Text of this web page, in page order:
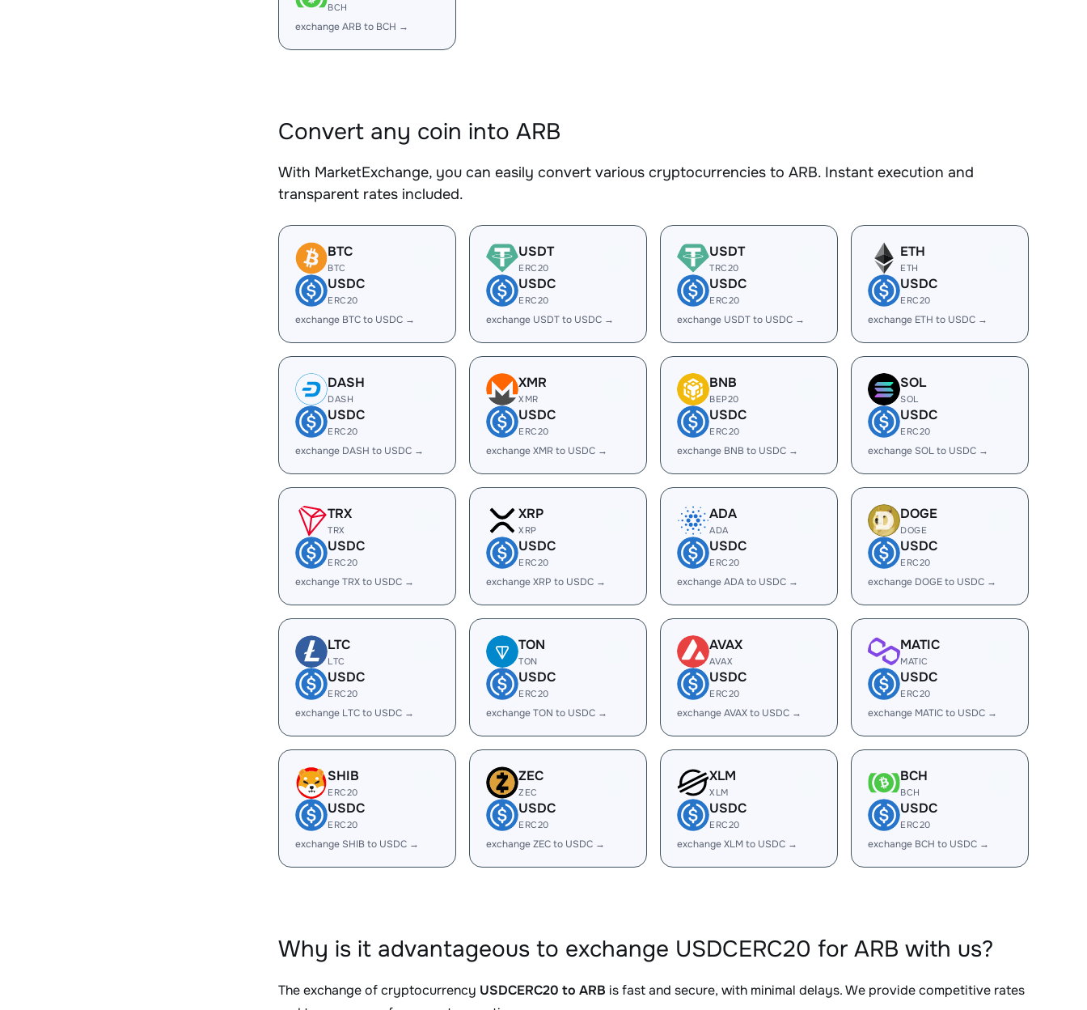
BCH
exchange ARB to BCH →
Convert any coin into ARB
With MarketExchange, you can easily convert various cryptocurrencies to ARB. Instant execution and
transparent rates included.
BTC
BTC
USDC
ERC20
exchange BTC to USDC →
USDT
ERC20
USDC
ERC20
exchange USDT to USDC →
USDT
TRC20
USDC
ERC20
exchange USDT to USDC →
ETH
ETH
USDC
ERC20
exchange ETH to USDC →
DASH
DASH
USDC
ERC20
exchange DASH to USDC →
XMR
XMR
USDC
ERC20
exchange XMR to USDC →
BNB
BEP20
USDC
ERC20
exchange BNB to USDC →
SOL
SOL
USDC
ERC20
exchange SOL to USDC →
TRX
TRX
USDC
ERC20
exchange TRX to USDC →
XRP
XRP
USDC
ERC20
exchange XRP to USDC →
ADA
ADA
USDC
ERC20
exchange ADA to USDC →
DOGE
DOGE
USDC
ERC20
exchange DOGE to USDC →
LTC
LTC
USDC
ERC20
exchange LTC to USDC →
TON
TON
USDC
ERC20
exchange TON to USDC →
AVAX
AVAX
USDC
ERC20
exchange AVAX to USDC →
MATIC
MATIC
USDC
ERC20
exchange MATIC to USDC →
SHIB
ERC20
USDC
ERC20
exchange SHIB to USDC →
ZEC
ZEC
USDC
ERC20
exchange ZEC to USDC →
XLM
XLM
USDC
ERC20
exchange XLM to USDC →
BCH
BCH
USDC
ERC20
exchange BCH to USDC →
Why is it advantageous to exchange USDCERC20 for ARB with us?
The exchange of cryptocurrency USDCERC20 to ARB is fast and secure, with minimal delays. We provide competitive rates